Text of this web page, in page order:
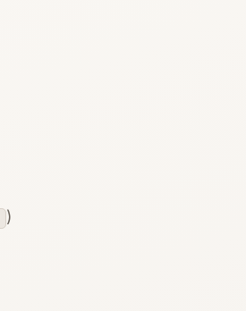
)